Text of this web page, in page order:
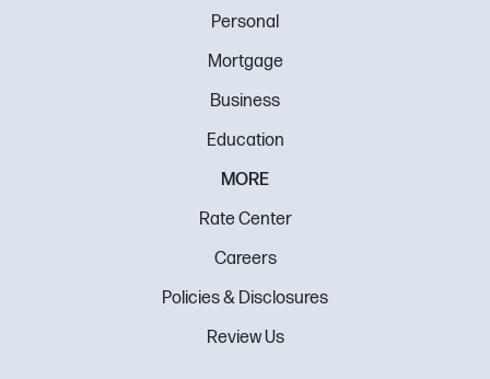
Personal
Mortgage
Business
Education
MORE
Rate Center
Careers
Policies & Disclosures
Review Us